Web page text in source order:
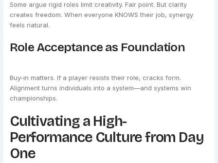
Some argue rigid roles limit creativity. Fair point. But clarity
creates freedom. When everyone KNOWS their job, synergy
feels natural.
Role Acceptance as Foundation
Buy-in matters. If a player resists their role, cracks form.
Alignment turns individuals into a system—and systems win
championships.
Cultivating a High-
Performance Culture from Day
One